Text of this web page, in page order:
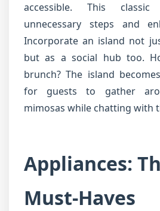
accessible. This
unnecessary steps and
Incorporate an island not
but as a social hub too.
brunch? The island
for guests to gather
mimosas while chatting with
Appliances:
Must-Haves